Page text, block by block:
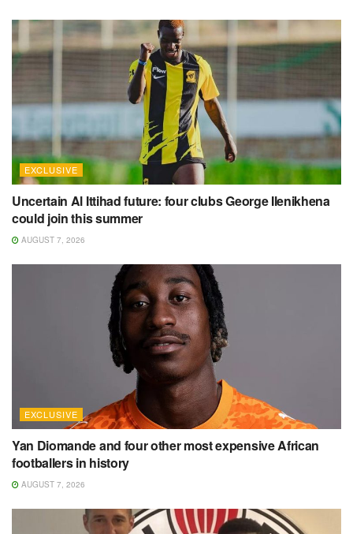
EXCLUSIVE
Uncertain Al Ittihad future: four clubs George Ilenikhena
could join this summer
AUGUST 7, 2026
EXCLUSIVE
Yan Diomande and four other most expensive African
footballers in history
AUGUST 7, 2026